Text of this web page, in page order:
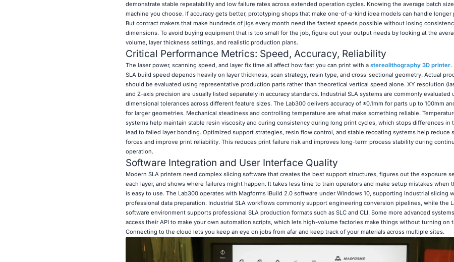
demonstrate stable repeatability and low failure rates across extended operation cycles. Knowing the average batch
machine you choose. If accuracy gets better, prototyping shops that make one-of-a-kind idea models can handle longer
But contract makers that make hundreds of jigs every month need the fastest speeds possible without losing
dimensions. To avoid buying equipment that is too small for the job, figure out your output needs by looking at the
volume, layer thickness settings, and realistic production plans.
Critical Performance Metrics: Speed, Accuracy, Reliability
The laser power, scanning speed, and layer fix time all affect how fast you can print with a stereolithography 3D printer.
SLA build speed depends heavily on layer thickness, scan strategy, resin type, and cross-sectional geometry. Actual
should be evaluated using representative production parts rather than theoretical vertical speed alone. XY resolution
and Z-axis precision are usually listed separately in accuracy standards. Industrial SLA systems are commonly evaluated
dimensional tolerances across different feature sizes. The Lab300 delivers accuracy of ±0.1mm for parts up to 100mm
for larger geometries. Mechanical steadiness and controlling temperature are what make something reliable.
systems help maintain stable resin viscosity and curing consistency during long print cycles, which stops differences in
lead to failed layer bonding. Optimized support strategies, resin flow control, and stable recoating systems help reduce
forces and improve print reliability. This reduces print failure risk and improves long-term process stability during
operation.
Software Integration and User Interface Quality
Modern SLA printers need complex slicing software that creates the best support structures, figures out the exposure
each layer, and shows where failures might happen. It takes less time to train operators and make setup mistakes when
is easy to use. The Lab300 operates with Magforms iBuild 2.0 software under Windows 10, supporting industrial slicing
professional data preparation. Industrial SLA workflows commonly support engineering conversion pipelines, while the
software environment supports professional SLA production formats such as SLC and CLI. Some more advanced
access their API to make your own automation scripts, which lets high-volume factories make things without turning on
Connecting to the cloud lets you keep an eye on jobs from afar and keep track of your materials across multiple sites.